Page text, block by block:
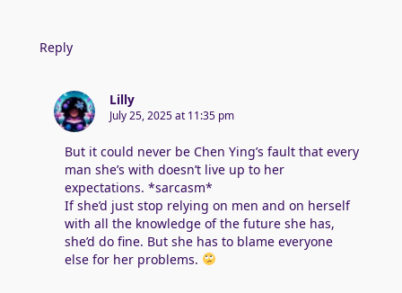
Reply
Lilly
July 25, 2025 at 11:35 pm
But it could never be Chen Ying’s fault that every
man she’s with doesn’t live up to her
expectations. *sarcasm*
If she’d just stop relying on men and on herself
with all the knowledge of the future she has,
she’d do fine. But she has to blame everyone
else for her problems.